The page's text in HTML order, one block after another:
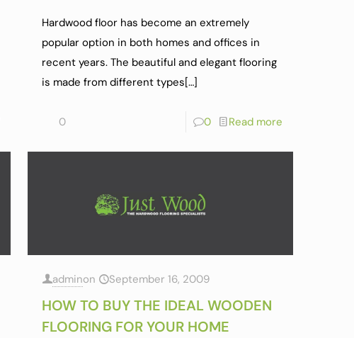
Hardwood floor has become an extremely
popular option in both homes and offices in
recent years. The beautiful and elegant flooring
is made from different types[…]
0 0 Read more
adminon September 16, 2009
HOW TO BUY THE IDEAL WOODEN
FLOORING FOR YOUR HOME